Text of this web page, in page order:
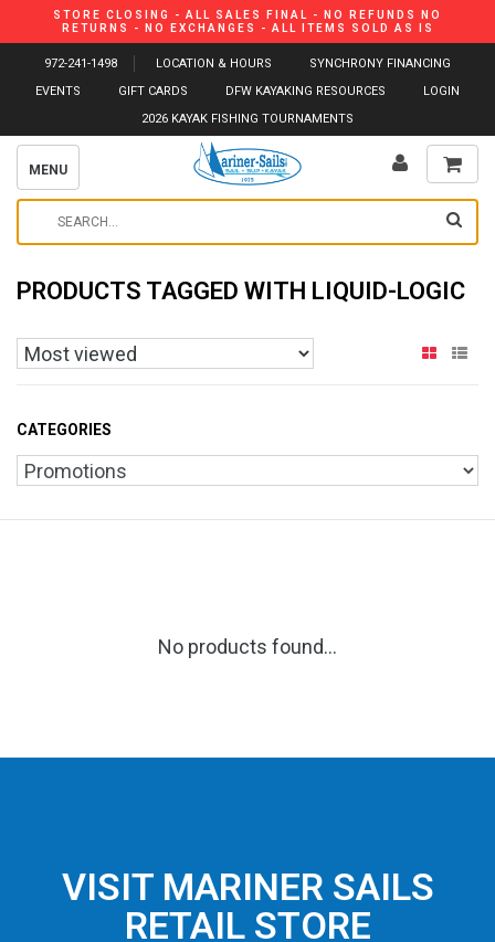
STORE CLOSING - ALL SALES FINAL - NO REFUNDS NO
RETURNS - NO EXCHANGES - ALL ITEMS SOLD AS IS
972-241-1498 LOCATION & HOURS
SYNCHRONY FINANCING
EVENTS
GIFT CARDS DFW KAYAKING RESOURCES
LOGIN
2026 KAYAK FISHING TOURNAMENTS
MENU
PRODUCTS TAGGED WITH LIQUID-LOGIC
CATEGORIES
No products found...
VISIT MARINER SAILS
RETAIL STORE